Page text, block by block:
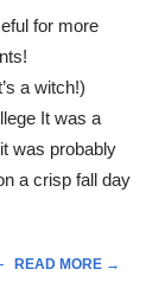
for more
a witch!)
It was a
was probably
a crisp fall day
READ MORE →